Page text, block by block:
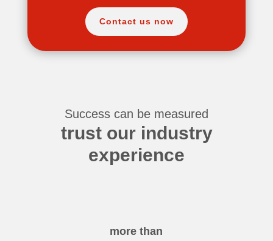
Contact us now
Success can be measured
trust our industry
experience
more than